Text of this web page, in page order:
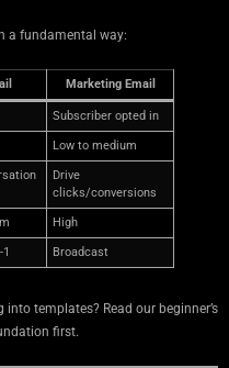
a fundamental way:
Marketing Email
Subscriber opted in
Low to medium
Drive
clicks/conversions
High
Broadcast
templates? Read our beginner’s
first.